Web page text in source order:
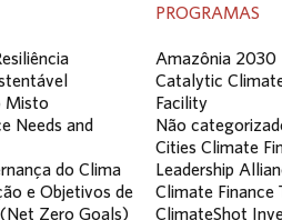
Misto
Needs and
do Clima
e Objetivos de
Zero Goals)
PROGRAMAS
Amazônia 2030
Catalytic
Facility
Não
Cities Climate
Leadership
Climate Finance
ClimateShot